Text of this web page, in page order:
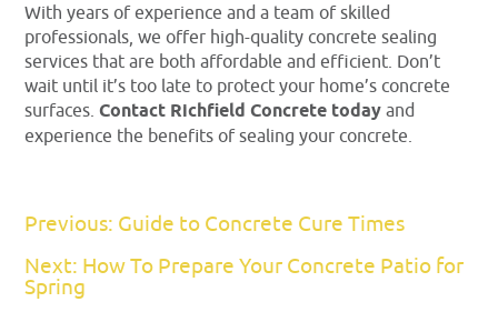
With years of experience and a team of skilled
professionals, we offer high-quality concrete sealing
services that are both affordable and efficient. Don’t
wait until it’s too late to protect your home’s concrete
surfaces.Contact Richfield Concrete today and
experience the benefits of sealing your concrete.
Previous: Guide to Concrete Cure Times
Next: How To Prepare Your Concrete Patio for
Spring